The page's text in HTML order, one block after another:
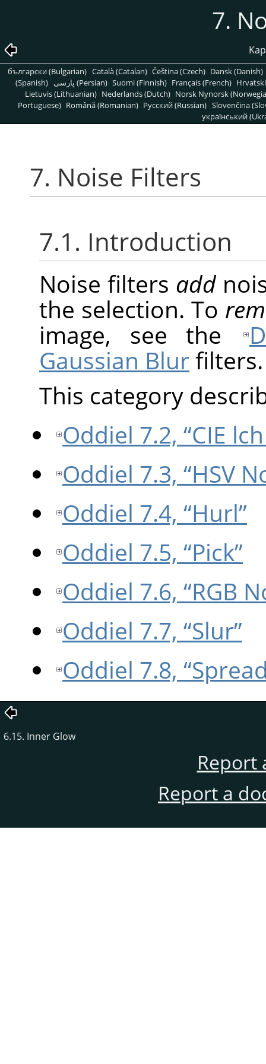
7.
български (Bulgarian) Català (Catalan) Čeština (Czech) Dansk (Danish)
(Spanish)
پارسی (Persian) Suomi (Finnish) Français (French)
Lietuvis (Lithuanian) Nederlands (Dutch) Norsk Nynorsk
Portuguese) Română (Romanian) Pусский (Russian) Slovenčina
український
7. Noise Filters
7.1. Introduction
Noise filters add
the selection. To
image, see the
Gaussian Blurfilters.
This category
Oddiel 7.2, “CIE
Oddiel 7.3, “HSV
Oddiel 7.4, “Hurl”
Oddiel 7.5, “Pick”
Oddiel 7.6, “RGB
Oddiel 7.7, “Slur”
Oddiel 7.8,
6.15. Inner Glow
Report
Report a